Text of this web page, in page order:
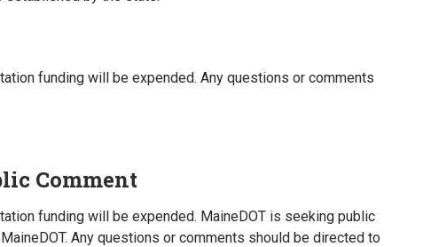
funding will be expended. Any questions or comments
Comment
funding will be expended. MaineDOT is seeking public
Any questions or comments should be directed to